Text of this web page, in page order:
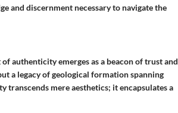
and discernment necessary to navigate the
authenticity emerges as a beacon of trust and
a legacy of geological formation spanning
mere aesthetics; it encapsulates a